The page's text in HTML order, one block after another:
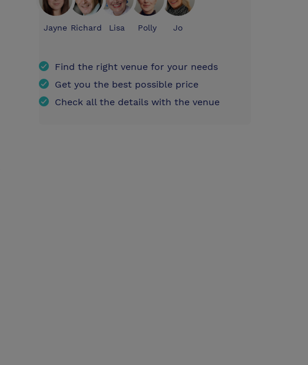
Jayne Richard Lisa Polly Jo
Find the right venue for your needs
Get you the best possible price
Check all the details with the venue